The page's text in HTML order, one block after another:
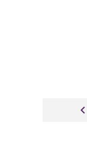
navigate_before